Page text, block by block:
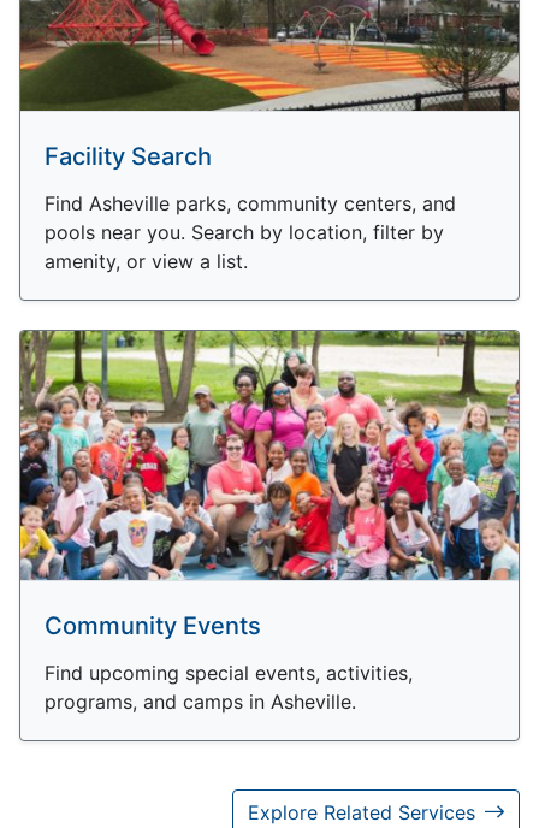
Facility Search
Find Asheville parks, community centers, and
pools near you. Search by location, filter by
amenity, or view a list.
Community Events
Find upcoming special events, activities,
programs, and camps in Asheville.
Explore Related Services